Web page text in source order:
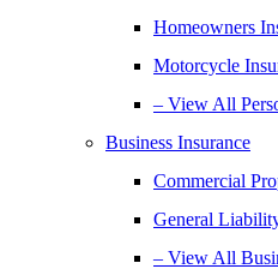
Homeowners
Motorcycle
– View All
Business Insurance
Commercial
General
– View All